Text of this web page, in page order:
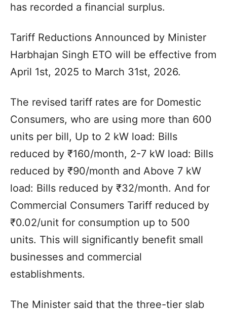
has recorded a financial surplus.
Tariff Reductions Announced by Minister
Harbhajan Singh ETO will be effective from
April 1st, 2025 to March 31st, 2026.
The revised tariff rates are for Domestic
Consumers, who are using more than 600
units per bill, Up to 2 kW load: Bills
reduced by ₹160/month, 2-7 kW load: Bills
reduced by ₹90/month and Above 7 kW
load: Bills reduced by ₹32/month. And for
Commercial Consumers Tariff reduced by
₹0.02/unit for consumption up to 500
units. This will significantly benefit small
businesses and commercial
establishments.
The Minister said that the three-tier slab